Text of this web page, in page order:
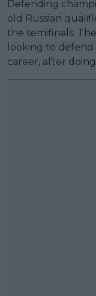
Defending
old Russian
the semifinals.
looking to
career, after